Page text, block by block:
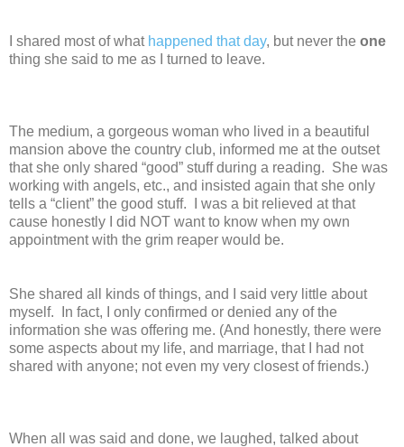
I shared most of what happened that day, but never the one
thing she said to me as I turned to leave.
The medium, a gorgeous woman who lived in a beautiful
mansion above the country club, informed me at the outset
that she only shared “good” stuff during a reading. She was
working with angels, etc., and insisted again that she only
tells a “client” the good stuff. I was a bit relieved at that
cause honestly I did NOT want to know when my own
appointment with the grim reaper would be.
She shared all kinds of things, and I said very little about
myself. In fact, I only confirmed or denied any of the
information she was offering me. (And honestly, there were
some aspects about my life, and marriage, that I had not
shared with anyone; not even my very closest of friends.)
When all was said and done, we laughed, talked about